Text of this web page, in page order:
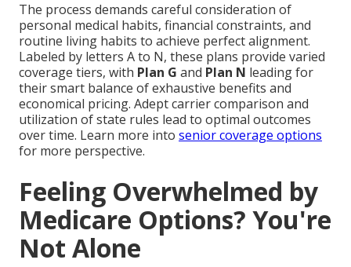
The process demands careful consideration of
personal medical habits, financial constraints, and
routine living habits to achieve perfect alignment.
Labeled by letters A to N, these plans provide varied
coverage tiers, with Plan G and Plan N leading for
their smart balance of exhaustive benefits and
economical pricing. Adept carrier comparison and
utilization of state rules lead to optimal outcomes
over time. Learn more into senior coverage options
for more perspective.
Feeling Overwhelmed by
Medicare Options? You're
Not Alone